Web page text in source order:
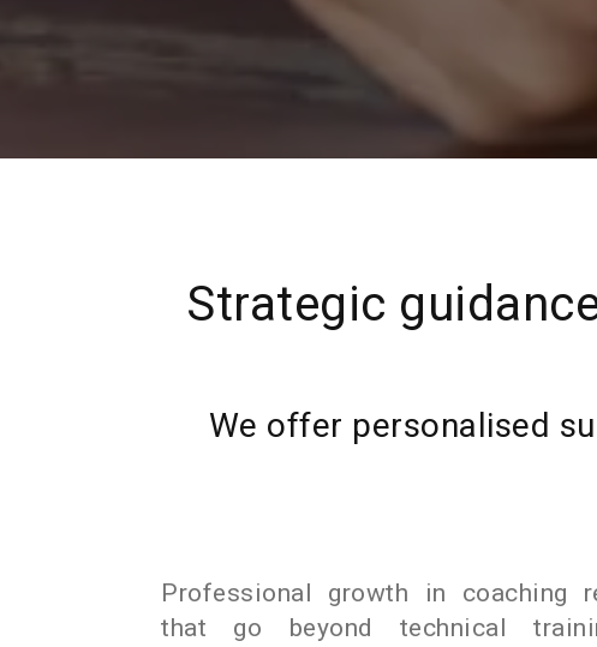
Strategic
We offer personalised
Professional growth in coaching
that go beyond technical